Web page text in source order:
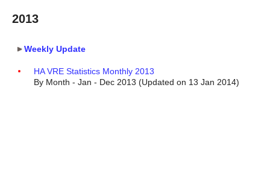
2013
Weekly Update
HA VRE Statistics Monthly 2013
By Month - Jan - Dec 2013 (Updated on 13 Jan 2014)